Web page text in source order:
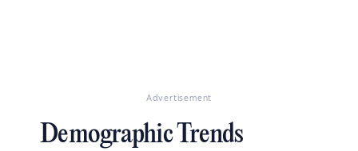
Advertisement
Demographic Trends